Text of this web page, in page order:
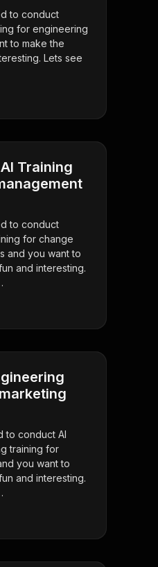
to conduct
for engineering
to make the
Lets see
Training
to conduct
for change
and you want to
and interesting.
to conduct AI
training for
you want to
and interesting.